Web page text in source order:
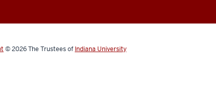
© 2026The Trustees of Indiana University